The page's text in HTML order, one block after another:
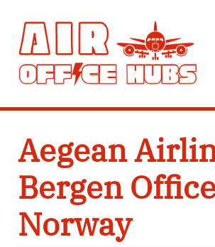
content
Aegean
Bergen
Norway